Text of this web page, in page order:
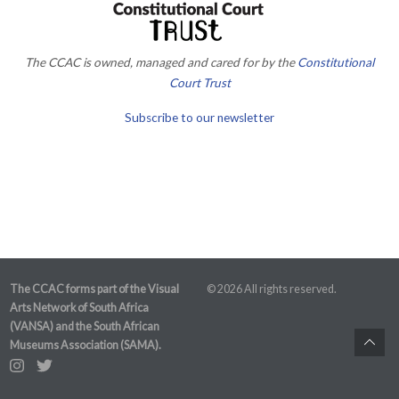
The CCAC is owned, managed and cared for by theConstitutional
Court Trust
Subscribe to our newsletter
The CCAC forms part of the Visual
Arts Network of South Africa
(VANSA) and the South African
Museums Association (SAMA).
© 2026 All rights reserved.